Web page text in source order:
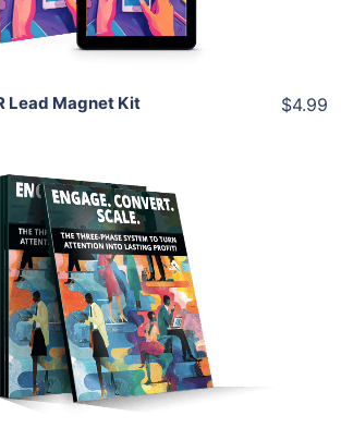
Share
Lead Magnet Kit $4.99
Add To Cart
View Details
Share